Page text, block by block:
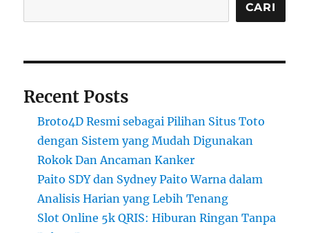
CARI
Recent Posts
Broto4D Resmi sebagai Pilihan Situs Toto
dengan Sistem yang Mudah Digunakan
Rokok Dan Ancaman Kanker
Paito SDY dan Sydney Paito Warna dalam
Analisis Harian yang Lebih Tenang
Slot Online 5k QRIS: Hiburan Ringan Tanpa